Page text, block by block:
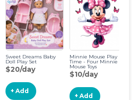
Sweet Dreams Baby
Doll Play Set
$20/day
+ Add
Minnie Mouse Play
Time - Four Minnie
Mouse Toys
$10/day
+ Add